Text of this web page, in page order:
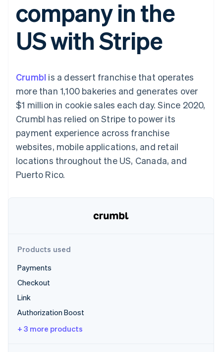
Authorization
Boost
Acceptance
optimizations
Link
automation
Recognition
Accounting
Stripe Sigma
Custom
Data sync
More
Product roadmap
See what’s ahead
Radar
Fraud prevention
Atlas
Stripe Sessions 2026
Watch now
SaaS
By industry
Creator economy
Gaming
Hospitality, travel, and
leisure
Media and
entertainment
Professional services
Public sector
Retail
billing
Issue stablecoin-
backed cards
Provision and manage
services with agents
Resources
App integrations
Developers blog
API status
Product roadmap
Sessions annual
conference
Careers
Newsroom
Contact
Contact sales
Become a partner
company in the
US with Stripe
Crumbl is a dessert franchise that operates
more than 1,100 bakeries and generates over
$1 million in cookie sales each day. Since 2020,
Crumbl has relied on Stripe to power its
payment experience across franchise
websites, mobile applications, and retail
locations throughout the US, Canada, and
Puerto Rico.
Products used
Payments
Checkout
Link
Authorization Boost
+ 3 more products